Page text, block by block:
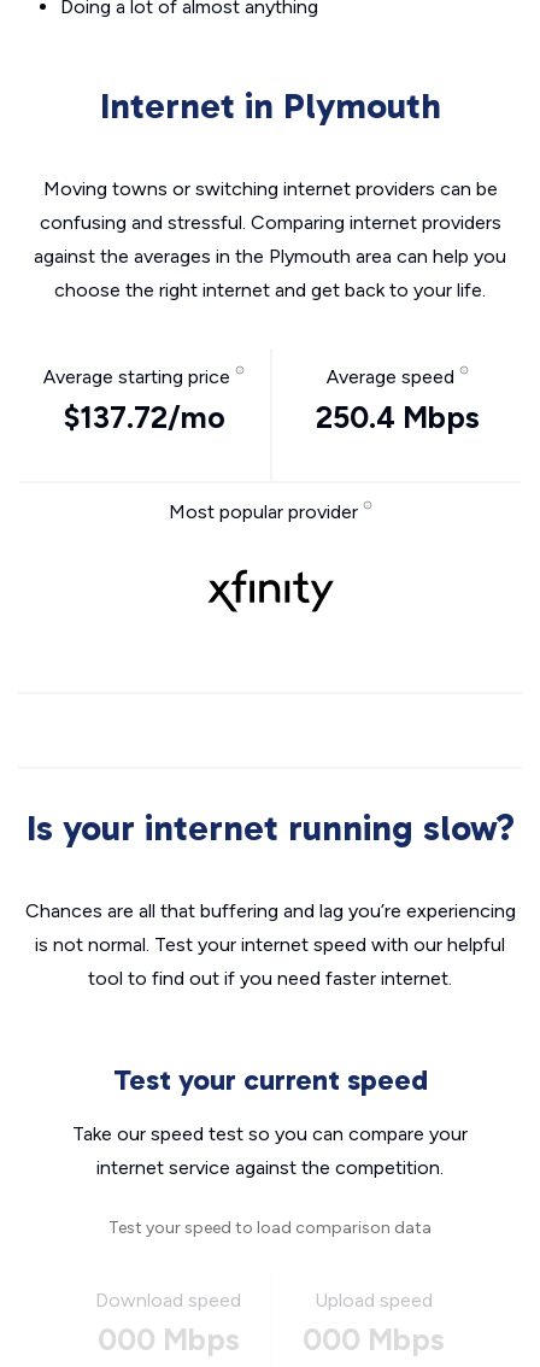
Doing a lot of almost anything
Internet in Plymouth
Moving towns or switching internet providers can be
confusing and stressful. Comparing internet providers
against the averages in the Plymouth area can help you
choose the right internet and get back to your life.
Average starting price
$137.72/mo
Average speed
250.4 Mbps
Most popular provider
Is your internet running slow?
Chances are all that buffering and lag you’re experiencing
is not normal. Test your internet speed with our helpful
tool to find out if you need faster internet.
Test your current speed
Take our speed test so you can compare your
internet service against the competition.
Test your speed to load comparison data
Download speed
000 Mbps
Upload speed
000 Mbps